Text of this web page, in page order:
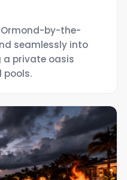
Ormond-by-the-
seamlessly into
a private oasis
pools.